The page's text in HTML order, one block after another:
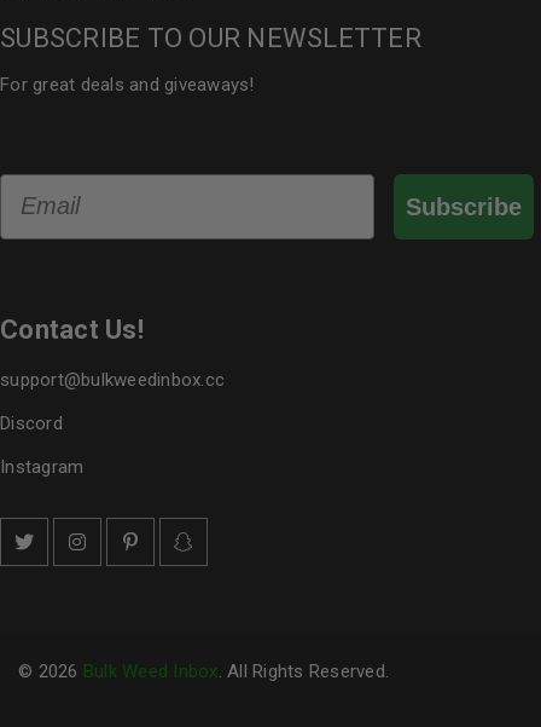
SUBSCRIBE TO OUR NEWSLETTER
For great deals and giveaways!
Subscribe
Contact Us!
support@bulkweedinbox.cc
Discord
Instagram
© 2026 Bulk Weed Inbox. All Rights Reserved.